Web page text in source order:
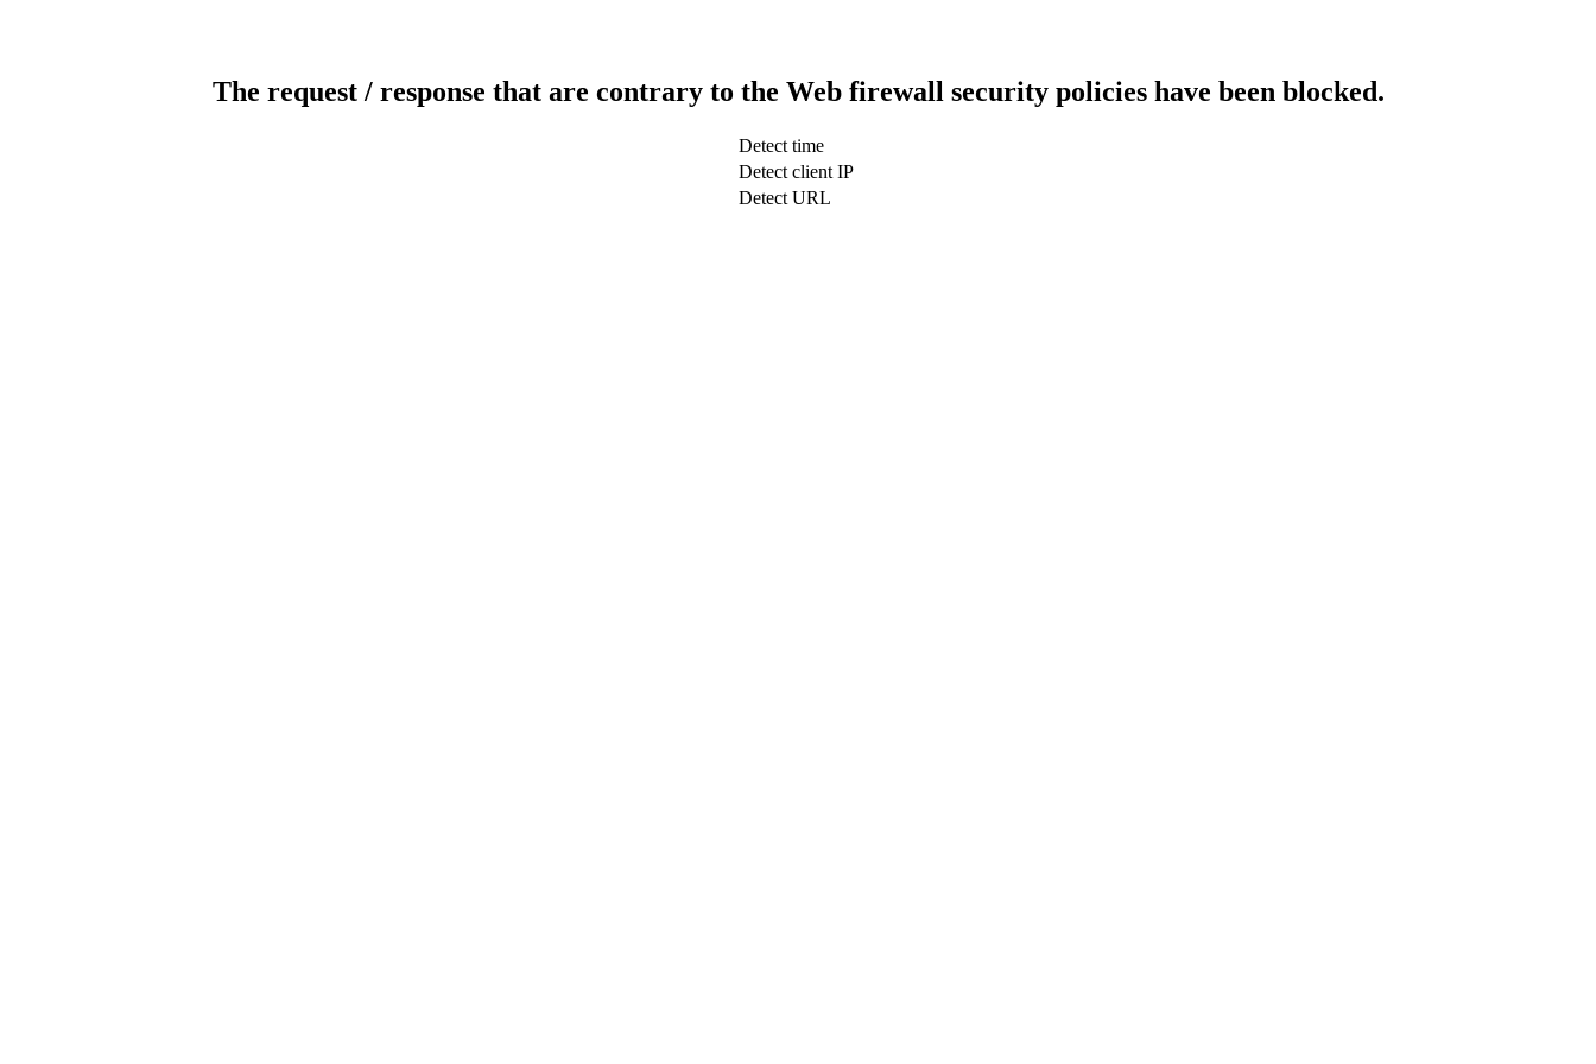
The request / response that are contrary to the Web firewall security policies have been blocked.
Detect time
Detect client IP
Detect URL